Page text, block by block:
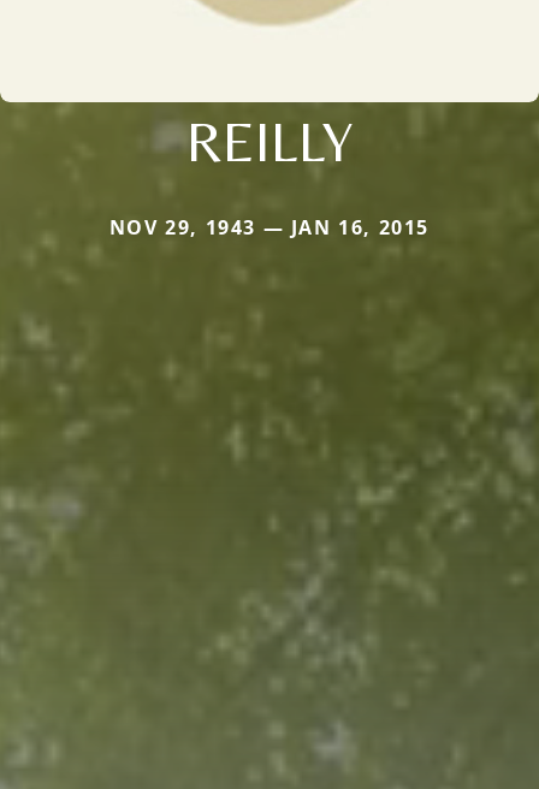
REILLY
NOV 29, 1943 — JAN 16, 2015